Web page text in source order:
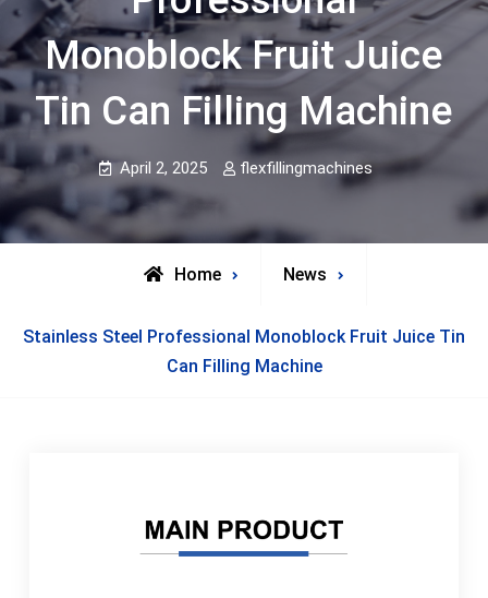
Monoblock Fruit Juice
Tin Can Filling Machine
April 2, 2025 flexfillingmachines
Home News
Stainless Steel Professional Monoblock Fruit Juice Tin
Can Filling Machine